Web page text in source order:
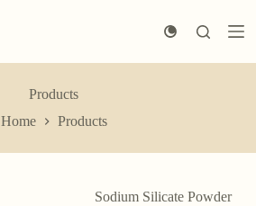
Products
Home
Products
Sodium Silicate Powder